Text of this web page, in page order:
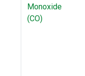
Monoxide
(CO)